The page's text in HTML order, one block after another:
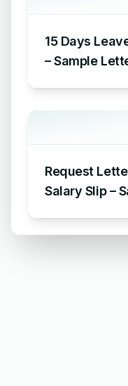
15 Days
– Sample
Request
Salary Slip – Sample Letter